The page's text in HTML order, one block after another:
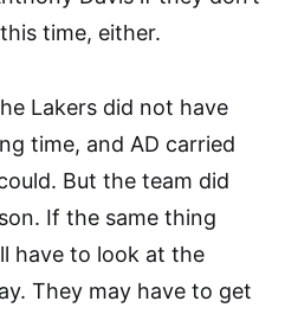
time, either.
Lakers did not have
time, and AD carried
But the team did
If the same thing
have to look at the
They may have to get